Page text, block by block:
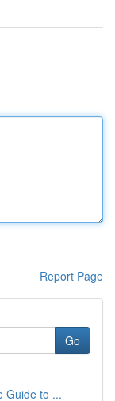
Report Page
Go
Guide to ...